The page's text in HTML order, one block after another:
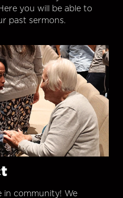
you will be able to
past sermons.
in community! We